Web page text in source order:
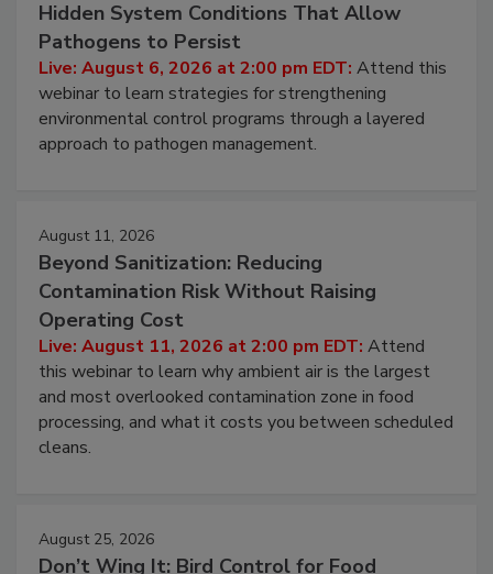
Beyond Sanitation: Understanding the
Hidden System Conditions That Allow
Pathogens to Persist
Live: August 6, 2026 at 2:00 pm EDT:Attend this
webinar to learn strategies for strengthening
environmental control programs through a layered
August 11, 2026
Beyond Sanitization: Reducing
Contamination Risk Without Raising
Operating Cost
Live: August 11, 2026 at 2:00 pm EDT:Attend
this webinar to learn why ambient air is the largest
and most overlooked contamination zone in food
processing, and what it costs you between scheduled
August 25, 2026